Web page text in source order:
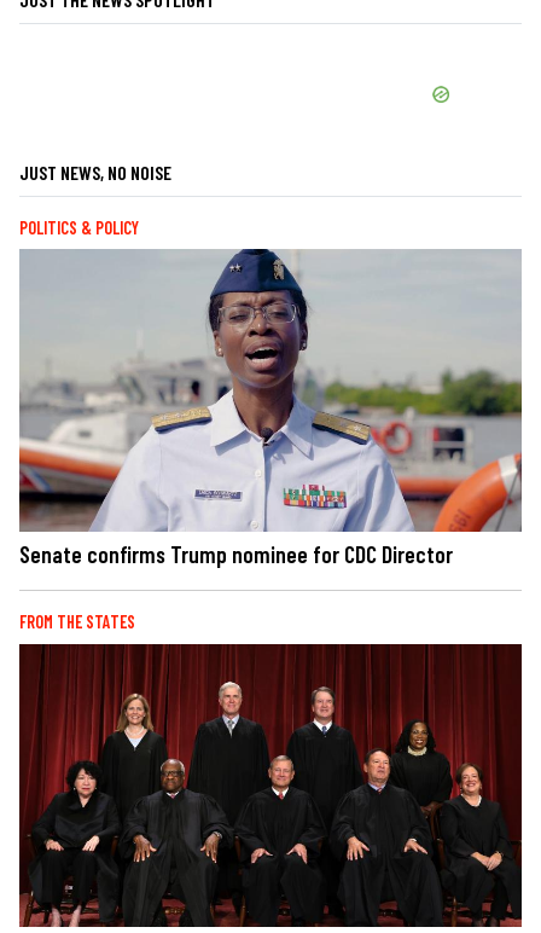
JUST NEWS, NO NOISE
POLITICS & POLICY
Senate confirms Trump nominee for CDC Director
FROM THE STATES